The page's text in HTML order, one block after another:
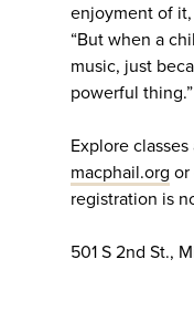
enjoyment of
“But when a
music, just
powerful thing.”
Explore
macphail.org or
registration is
501 S 2nd St.,